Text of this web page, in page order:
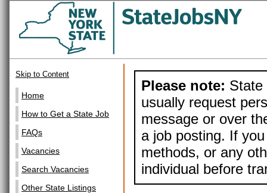
Skip to Content
Home
How to Get a State Job
FAQs
Vacancies
Search Vacancies
Other State Listings
Please note: State
usually request
message or over
a job posting. If
methods, or any
individual before